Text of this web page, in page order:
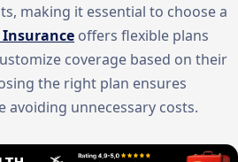
making it essential to choose a
offers flexible plans
coverage based on their
the right plan ensures
unnecessary costs.